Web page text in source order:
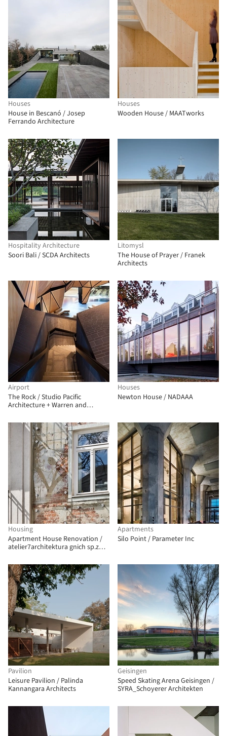
Houses
House in Bescanó / Josep
Ferrando Architecture
Houses
Wooden House / MAATworks
Hospitality Architecture
Soori Bali / SCDA Architects
Litomysl
The House of Prayer / Franek
Architects
Airport
The Rock / Studio Pacific
Architecture + Warren and
Houses
Newton House / NADAAA
Housing
Apartment House Renovation /
atelier7architektura gnich sp.z
Apartments
Silo Point / Parameter Inc
Pavilion
Leisure Pavilion / Palinda
Kannangara Architects
Geisingen
Speed Skating Arena Geisingen /
SYRA_Schoyerer Architekten